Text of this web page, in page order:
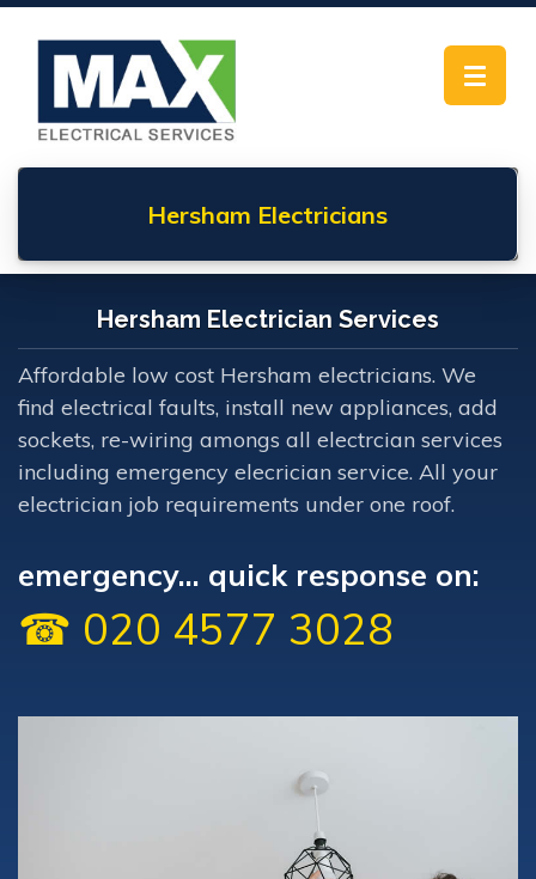
Toggle
Hersham Electricians
Hersham Electrician Services
Affordable low cost Hersham electricians. We
find electrical faults, install new appliances, add
sockets, re-wiring amongs all electrcian services
including emergency elecrician service. All your
electrician job requirements under one roof.
emergency... quick response on:
☎ 020 4577 3028